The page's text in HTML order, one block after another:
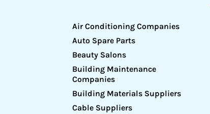
Air Conditioning Companies
Auto Spare Parts
Beauty Salons
Building Maintenance
Companies
Building Materials Suppliers
Cable Suppliers